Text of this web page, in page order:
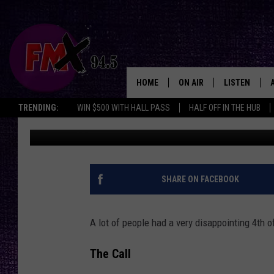
TRENDING: WIN $500 WITH HALL PASS HALF OFF IN THE HUB
HOME ON AIR
DJS
SHOWS
THE ROCKSHOW
LISTEN
MOBILE APP
ALEXA
CANCELLING 4TH ON
FIREWORKS WAS THE
Wes Updated: July 5, 2024
SHARE ON FACEBOOK
A lot of people had a very disappointing 4th
The Call